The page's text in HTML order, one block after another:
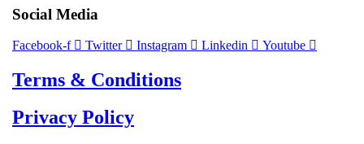
Social Media
Facebook-f Twitter Instagram Linkedin Youtube
Terms & Conditions
Privacy Policy